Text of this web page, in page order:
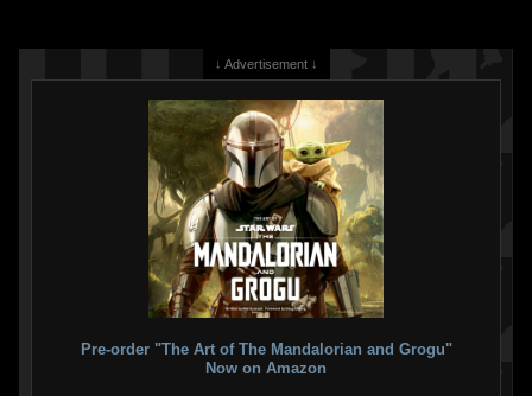
↓ Advertisement ↓
Pre-order "The Art of The Mandalorian and Grogu"
Now on Amazon